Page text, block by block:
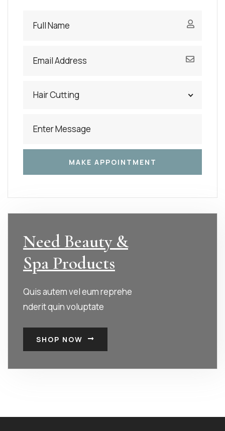
Hair Cutting
Need Beauty &
Spa Products
Quis autem vel eum reprehe
nderit quin voluptate
SHOP NOW